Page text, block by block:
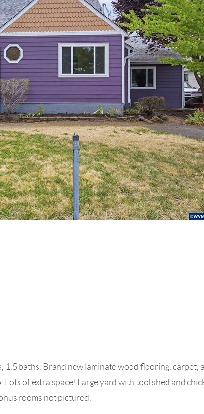
baths. Brand new laminate wood flooring,
of extra space! Large yard with tool shed and
rooms not pictured.